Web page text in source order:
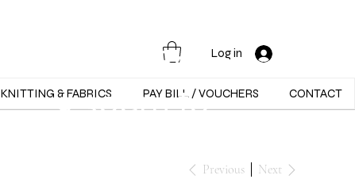
Log in
KNITTING & FABRICS PAY BILL / VOUCHERS CONTACT
Mon - Sat -
9:30am to
Previous Next